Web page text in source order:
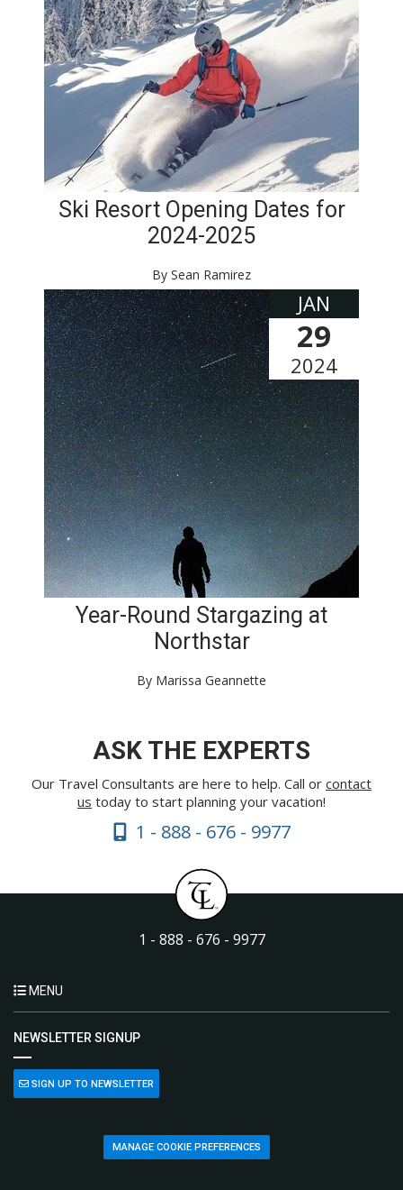
Ski Resort Opening Dates for
2024-2025
By Sean Ramirez
JAN
29
2024
Year-Round Stargazing at
Northstar
By Marissa Geannette
ASK THE EXPERTS
Our Travel Consultants are here to help. Call or contact
us today to start planning your vacation!
1 - 888 - 676 - 9977
1 - 888 - 676 - 9977
MENU
NEWSLETTER SIGNUP
SIGN UP TO NEWSLETTER
MANAGE COOKIE PREFERENCES